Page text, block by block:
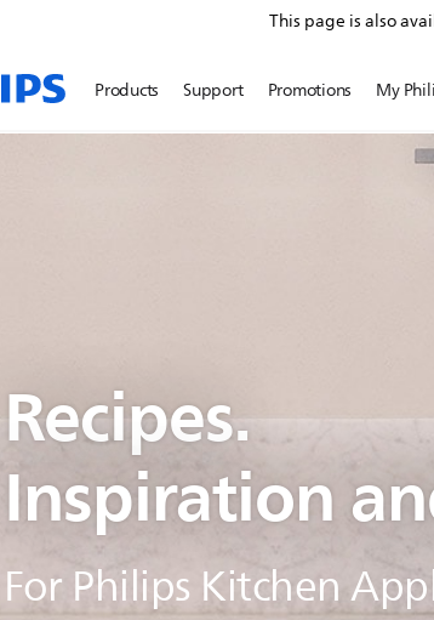
This page is also
Products Support Promotions My
Recipes.
Inspiration
For Philips Kitchen